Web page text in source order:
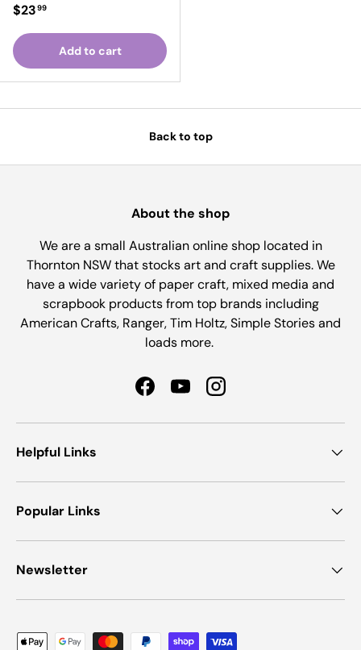
Regular price
$2399
Add to cart
Back to top
About the shop
We are a small Australian online shop located in
Thornton NSW that stocks art and craft supplies. We
have a wide variety of paper craft, mixed media and
scrapbook products from top brands including
American Crafts, Ranger, Tim Holtz, Simple Stories and
loads more.
FacebookYouTubeInstagram
Helpful Links
Popular Links
Newsletter
Payment methods accepted